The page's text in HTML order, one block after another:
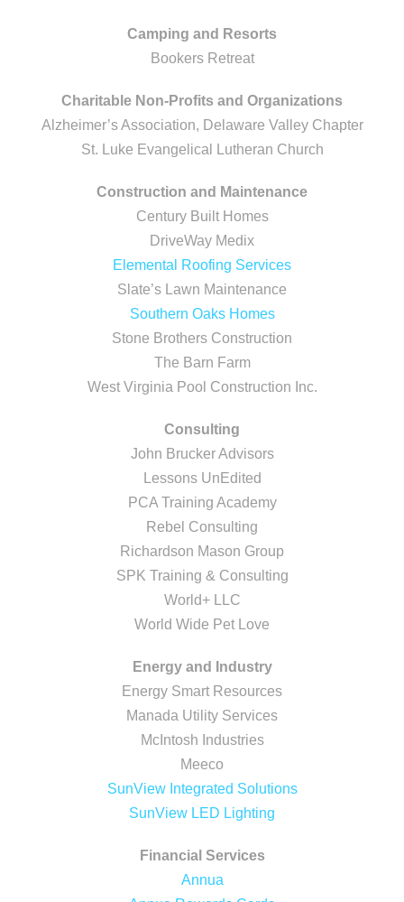
Camping and Resorts
Bookers Retreat
Charitable Non-Profits and Organizations
Alzheimer’s Association, Delaware Valley Chapter
St. Luke Evangelical Lutheran Church
Construction and Maintenance
Century Built Homes
DriveWay Medix
Elemental Roofing Services
Slate’s Lawn Maintenance
Southern Oaks Homes
Stone Brothers Construction
The Barn Farm
West Virginia Pool Construction Inc.
Consulting
John Brucker Advisors
Lessons UnEdited
PCA Training Academy
Rebel Consulting
Richardson Mason Group
SPK Training & Consulting
World+ LLC
World Wide Pet Love
Energy and Industry
Energy Smart Resources
Manada Utility Services
McIntosh Industries
Meeco
SunView Integrated Solutions
SunView LED Lighting
Financial Services
Annua